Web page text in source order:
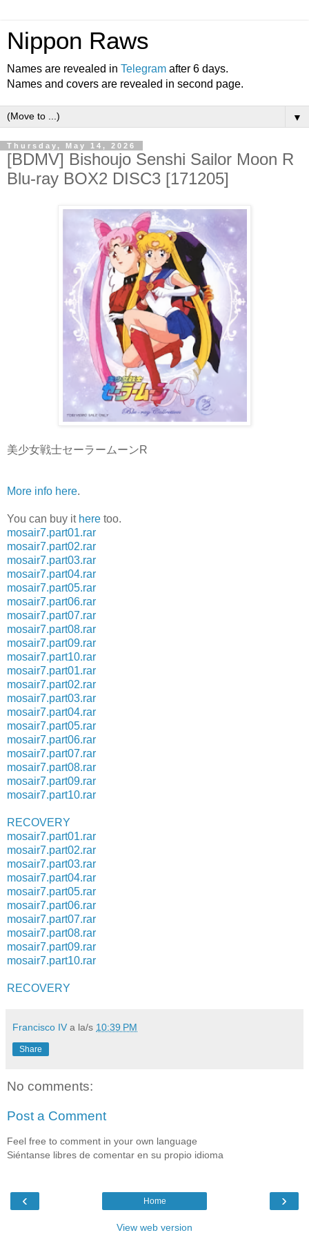
Nippon Raws
Names are revealed in Telegram after 6 days.
Names and covers are revealed in second page.
▼
Thursday, May 14, 2026
[BDMV] Bishoujo Senshi Sailor Moon R
Blu-ray BOX2 DISC3 [171205]
美少女戦士セーラームーンR
More info here.
You can buy it here too.
mosair7.part01.rar
mosair7.part02.rar
mosair7.part03.rar
mosair7.part04.rar
mosair7.part05.rar
mosair7.part06.rar
mosair7.part07.rar
mosair7.part08.rar
mosair7.part09.rar
mosair7.part10.rar
mosair7.part01.rar
mosair7.part02.rar
mosair7.part03.rar
mosair7.part04.rar
mosair7.part05.rar
mosair7.part06.rar
mosair7.part07.rar
mosair7.part08.rar
mosair7.part09.rar
mosair7.part10.rar
RECOVERY
mosair7.part01.rar
mosair7.part02.rar
mosair7.part03.rar
mosair7.part04.rar
mosair7.part05.rar
mosair7.part06.rar
mosair7.part07.rar
mosair7.part08.rar
mosair7.part09.rar
mosair7.part10.rar
RECOVERY
Francisco IV a la/s 10:39 PM
Share
No comments:
Post a Comment
Feel free to comment in your own language
Siéntanse libres de comentar en su propio idioma
‹ ›
Home
View web version